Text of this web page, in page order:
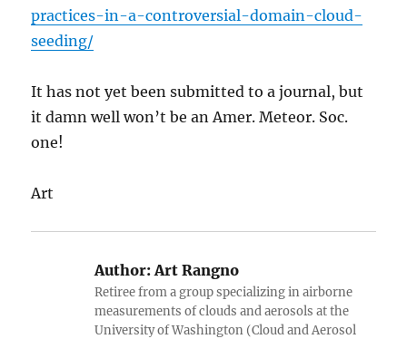
practices-in-a-controversial-domain-cloud-
seeding/
It has not yet been submitted to a journal, but
it damn well won’t be an Amer. Meteor. Soc.
one!
Art
Author:Art Rangno
Retiree from a group specializing in airborne
measurements of clouds and aerosols at the
University of Washington (Cloud and Aerosol